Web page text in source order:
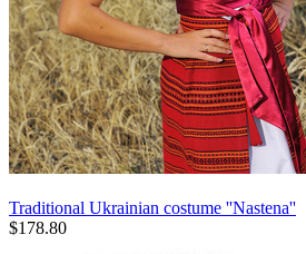
Traditional Ukrainian costume ''Nastena''
$178.80